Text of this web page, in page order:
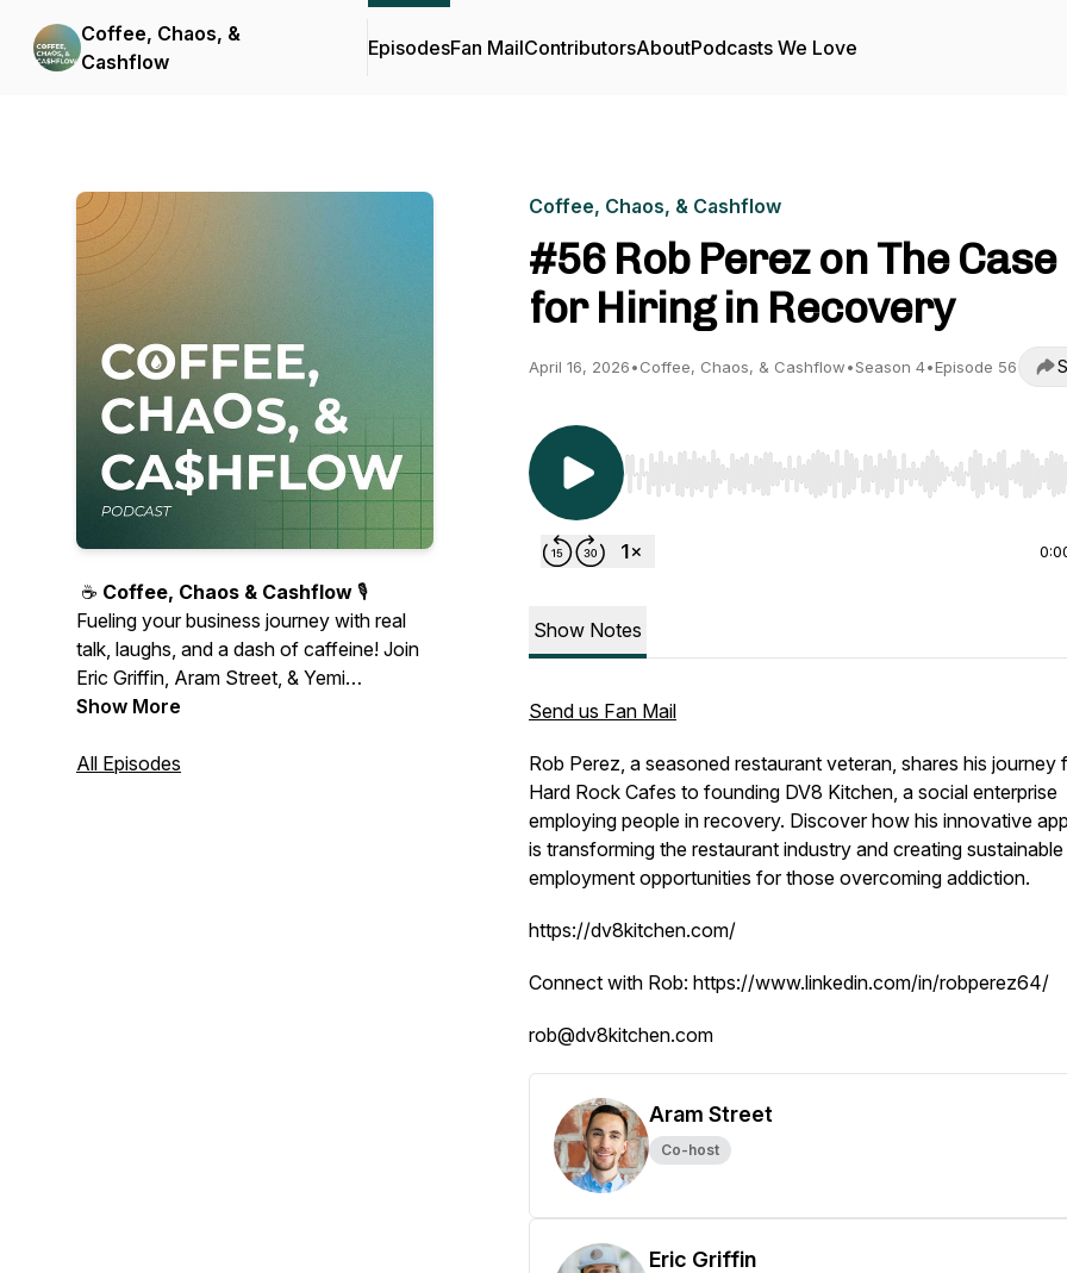
Coffee, Chaos, &
Cashflow
EpisodesFan MailContributorsAboutPodcasts We Love
☕️ Coffee, Chaos & Cashflow 🎙️
Fueling your business journey with real
talk, laughs, and a dash of caffeine! Join
Eric Griffin, Aram Street, & Yemi
Ogunbase as they share wins, missteps,
cashflow. Real stories, real lessons—
Show More
All Episodes
Coffee, Chaos, & Cashflow
#56 Rob Perez on The Case
for Hiring in Recovery
April 16, 2026•Coffee, Chaos, & Cashflow•Season 4•Episode 56
Use Left/Right to seek, Home/End to jump to start
Show Notes
Send us Fan Mail
Rob Perez, a seasoned restaurant veteran, shares his journey
Hard Rock Cafes to founding DV8 Kitchen, a social enterprise
employing people in recovery. Discover how his innovative
is transforming the restaurant industry and creating sustainable
employment opportunities for those overcoming addiction.
https://dv8kitchen.com/
Connect with Rob: https://www.linkedin.com/in/robperez64/
rob@dv8kitchen.com
Aram Street
Co-host
Eric Griffin